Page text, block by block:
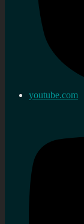
youtube.com